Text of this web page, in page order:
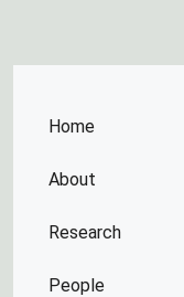
Home
About
Research
People